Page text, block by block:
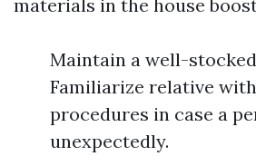
materials in the house
Maintain a well-
Familiarize relative
procedures in case a
unexpectedly.